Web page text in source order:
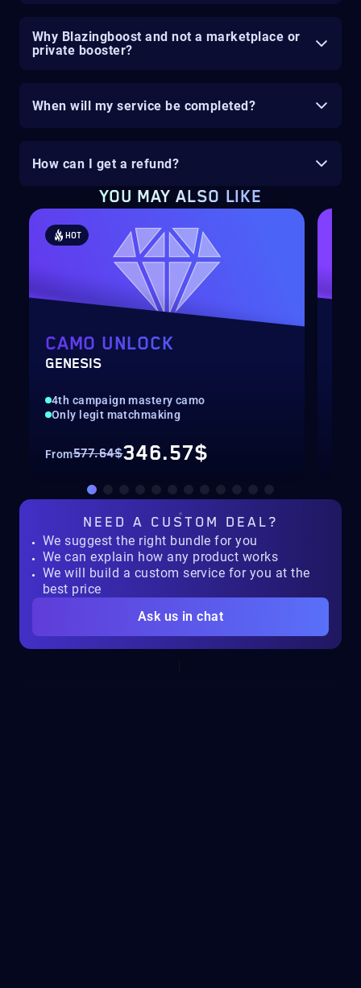
Why Blazingboost and not a marketplace or
private booster?
When will my service be completed?
How can I get a refund?
YOU MAY ALSO LIKE
HOT
CAMO UNLOCK
GENESIS
4th campaign mastery camo
Only legit matchmaking
From577.64$346.57$
NEED A CUSTOM DEAL?
We suggest the right bundle for you
We can explain how any product works
We will build a custom service for you at the
best price
Ask us in chat